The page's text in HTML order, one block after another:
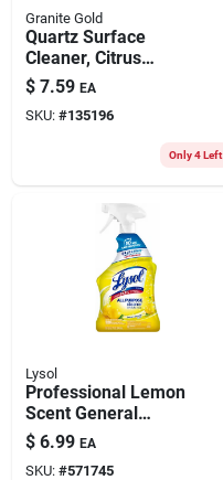
Granite Gold
Quartz Surface
Cleaner, Citrus
Scent, 24 Oz.
$ 7.59 EA
SKU: #135196
Only 4 Left
Lysol
Professional Lemon
Scent General
Purpose Cleaner, 32
Oz.
$ 6.99 EA
SKU: #571745